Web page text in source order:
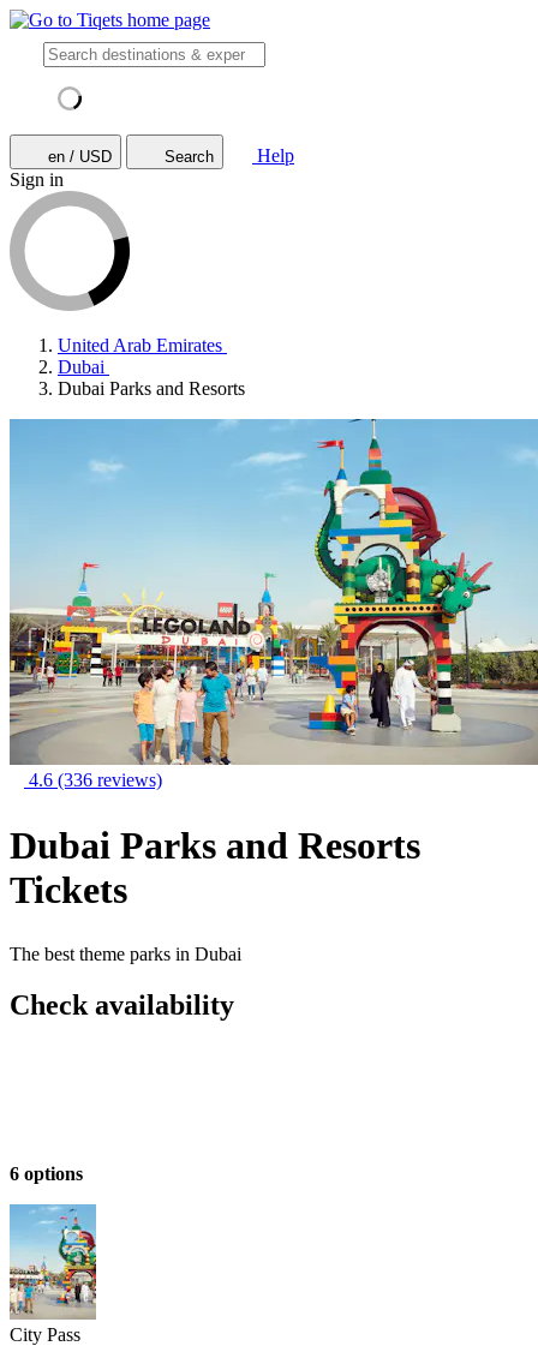
en / USD Search
Help
Sign in
United Arab Emirates
Dubai
Dubai Parks and Resorts
4.6 (336 reviews)
Dubai Parks and Resorts
Tickets
The best theme parks in Dubai
Check availability
6 options
City Pass